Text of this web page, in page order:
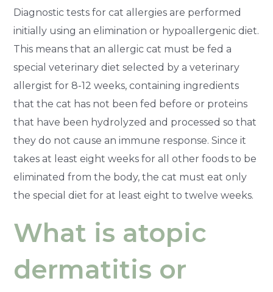
Diagnostic tests for cat allergies are performed
initially using an elimination or hypoallergenic diet.
This means that an allergic cat must be fed a
special veterinary diet selected by a veterinary
allergist for 8-12 weeks, containing ingredients
that the cat has not been fed before or proteins
that have been hydrolyzed and processed so that
they do not cause an immune response. Since it
takes at least eight weeks for all other foods to be
eliminated from the body, the cat must eat only
the special diet for at least eight to twelve weeks.
What is atopic
dermatitis or